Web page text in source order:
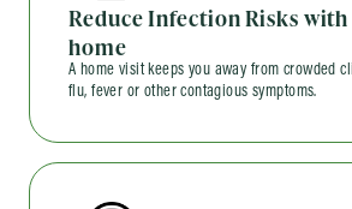
Reduce Infection Risks
home
A home visit keeps you away from crowded
flu, fever or other contagious symptoms.